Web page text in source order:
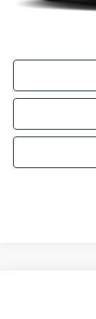
Final Price: